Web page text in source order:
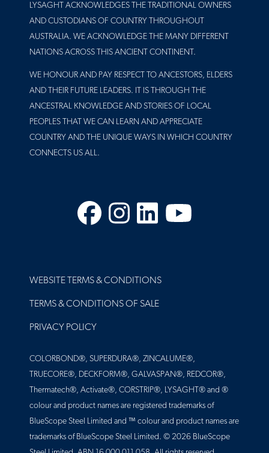
LYSAGHT ACKNOWLEDGES THE TRADITIONAL OWNERS
AND CUSTODIANS OF COUNTRY THROUGHOUT
AUSTRALIA. WE ACKNOWLEDGE THE MANY DIFFERENT
NATIONS ACROSS THIS ANCIENT CONTINENT.
WE HONOUR AND PAY RESPECT TO ANCESTORS, ELDERS
AND THEIR FUTURE LEADERS. IT IS THROUGH THE
ANCESTRAL KNOWLEDGE AND STORIES OF LOCAL
PEOPLES THAT WE CAN LEARN AND APPRECIATE
COUNTRY AND THE UNIQUE WAYS IN WHICH COUNTRY
CONNECTS US ALL.
Facebook
Instagram
LinkedIn
YouTube
FOOTER
WEBSITE TERMS & CONDITIONS
TERMS & CONDITIONS OF SALE
PRIVACY POLICY
COLORBOND®, SUPERDURA®, ZINCALUME®,
TRUECORE®, DECKFORM®, GALVASPAN®, REDCOR®,
Thermatech®, Activate®, CORSTRIP®, LYSAGHT® and ®
colour and product names are registered trademarks of
BlueScope Steel Limited and ™ colour and product names are
trademarks of BlueScope Steel Limited. © 2026 BlueScope